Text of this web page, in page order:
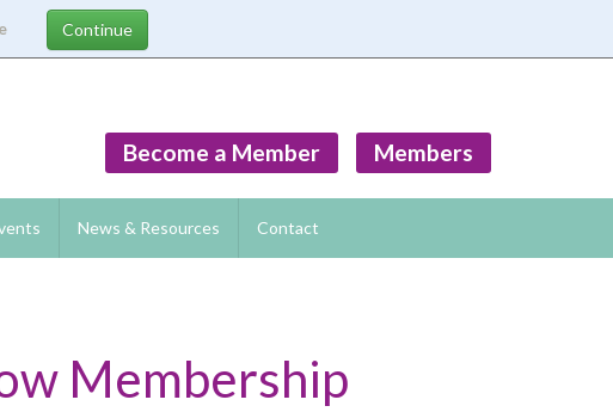
Members
Become a Member
News & Resources Contact
Membership